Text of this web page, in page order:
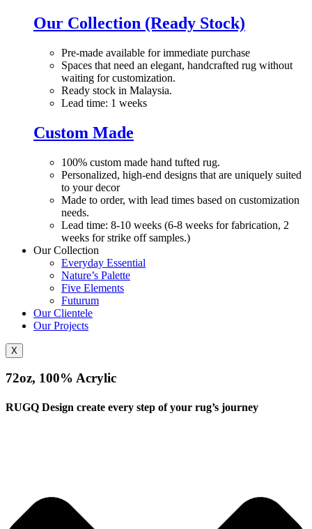
Our Collection (Ready Stock)
Pre-made available for immediate purchase
Spaces that need an elegant, handcrafted rug without
waiting for customization.
Ready stock in Malaysia.
Lead time: 1 weeks
Custom Made
100% custom made hand tufted rug.
Personalized, high-end designs that are uniquely suited
to your decor
Made to order, with lead times based on customization
needs.
Lead time: 8-10 weeks (6-8 weeks for fabrication, 2
weeks for strike off samples.)
Our Collection
Everyday Essential
Nature’s Palette
Five Elements
Futurum
Our Clientele
Our Projects
X
72oz, 100% Acrylic
RUGQ Design create every step of your rug’s journey